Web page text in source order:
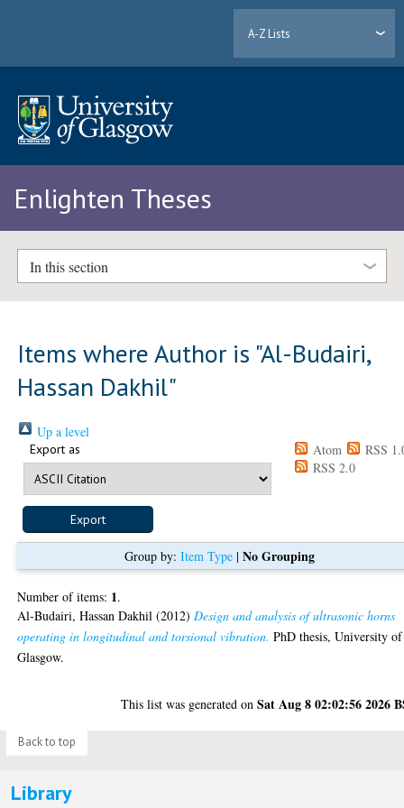
A-Z Lists
Enlighten Theses
In this section
Items where Author is "Al-Budairi,
Hassan Dakhil"
Up a level
Export as Atom
RSS
RSS 2.0
Group by: Item Type| No Grouping
Number of items: 1.
Al-Budairi, Hassan Dakhil (2012) Design and analysis of ultrasonic horns
operating in longitudinal and torsional vibration. PhD thesis, University of
Glasgow.
This list was generated onSat Aug 8 02:02:56 2026
Back to top
Library